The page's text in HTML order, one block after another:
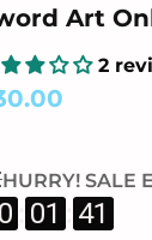
Art
2
SALE
01 40